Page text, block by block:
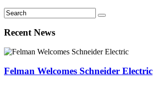
Recent News
Felman Welcomes Schneider Electric